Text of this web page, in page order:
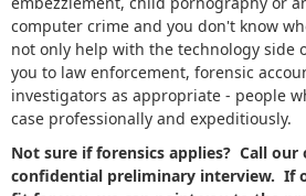
computer crime and you don't know
not only help with the technology side
you to law enforcement, forensic
investigators as appropriate - people
case professionally and expeditiously.
Not sure if forensics applies? Call
confidential preliminary interview. If